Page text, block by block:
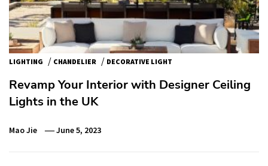
LIGHTING / CHANDELIER / DECORATIVE LIGHT
Revamp Your Interior with Designer Ceiling
Lights in the UK
Mao Jie June 5, 2023